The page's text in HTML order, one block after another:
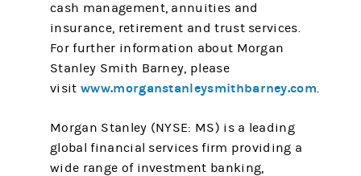
cash management, annuities and
insurance, retirement and trust services.
For further information about Morgan
Stanley Smith Barney, please
visitwww.morganstanleysmithbarney.com.
Morgan Stanley (NYSE: MS) is a leading
global financial services firm providing a
wide range of investment banking,